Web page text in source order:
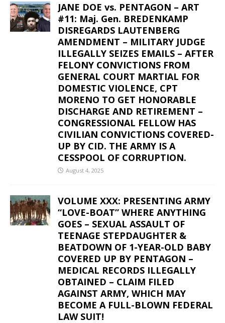
JANE DOE vs. PENTAGON – ART
#11: Maj. Gen. BREDENKAMP
DISREGARDS LAUTENBERG
AMENDMENT – MILITARY JUDGE
ILLEGALLY SEIZES EMAILS – AFTER
FELONY CONVICTIONS FROM
GENERAL COURT MARTIAL FOR
DOMESTIC VIOLENCE, CPT
MORENO TO GET HONORABLE
DISCHARGE AND RETIREMENT –
CONGRESSIONAL FELLOW HAS
CIVILIAN CONVICTIONS COVERED-
UP BY CID. THE ARMY IS A
CESSPOOL OF CORRUPTION.
August 4, 2025
VOLUME XXX: PRESENTING ARMY
“LOVE-BOAT” WHERE ANYTHING
GOES – SEXUAL ASSAULT OF
TEENAGE STEPDAUGHTER &
BEATDOWN OF 1-YEAR-OLD BABY
COVERED UP BY PENTAGON –
MEDICAL RECORDS ILLEGALLY
OBTAINED – CLAIM FILED
AGAINST ARMY, WHICH MAY
BECOME A FULL-BLOWN FEDERAL
LAW SUIT!